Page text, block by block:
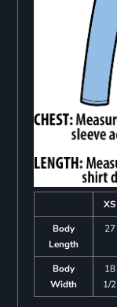
XS
Body
Length
27
Body
Width
18
1/2